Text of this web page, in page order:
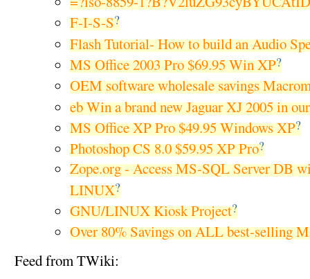
F-I-S-S?
Flash Tutorial- How to build an Audio
MS Office 2003 Pro $69.95 Win XP?
OEM software wholesale savings
eb Win a brand new Jaguar XJ 2005 in
MS Office XP Pro $49.95 Windows XP?
Photoshop CS 8.0 $59.95 XP Pro?
Zope.org - Access MS-SQL Server DB
LINUX?
GNU/LINUX Kiosk Project?
Over 80% Savings on ALL best-selling
Feed from TWiki: